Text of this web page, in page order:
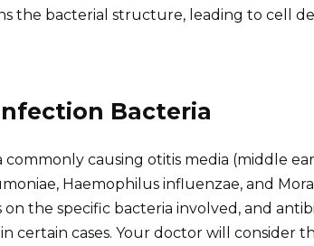
the bacterial structure, leading to cell
Bacteria
causing otitis media (middle ear
Haemophilus influenzae, and
the specific bacteria involved, and
certain cases. Your doctor will consider